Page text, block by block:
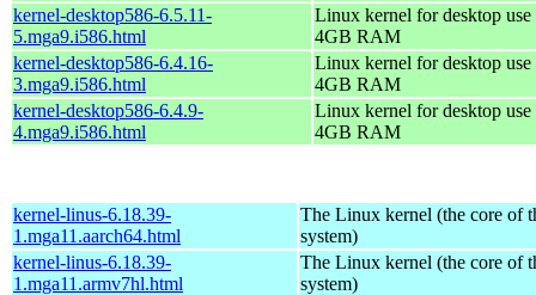
kernel-desktop586-6.5.11-
5.mga9.i586.html
Linux kernel for desktop
4GB RAM
kernel-desktop586-6.4.16-
3.mga9.i586.html
Linux kernel for desktop
4GB RAM
kernel-desktop586-6.4.9-
4.mga9.i586.html
Linux kernel for desktop
4GB RAM
kernel-linus-6.18.39-
1.mga11.aarch64.html
The Linux kernel (the core of
system)
kernel-linus-6.18.39-
1.mga11.armv7hl.html
The Linux kernel (the core of
system)